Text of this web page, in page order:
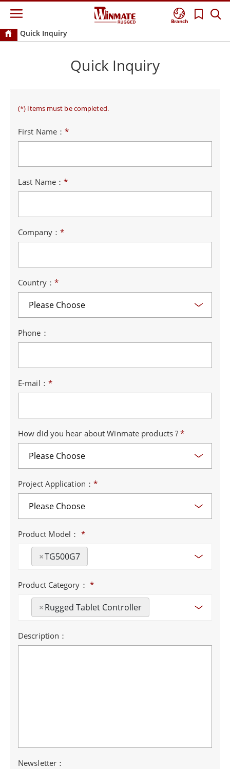
Branch
Quick Inquiry
Quick Inquiry
(*) Items must be completed.
First Name：*
Last Name： *
Company： *
Country： *
Phone：
E-mail： *
How did you hear about Winmate products ?*
Project Application： *
Product Model： *
×TG500G7
Product Category： *
×Rugged Tablet Controller
Description：
Newsletter：